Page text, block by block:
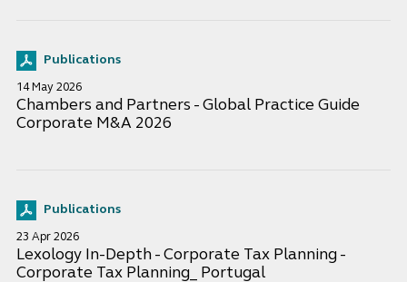
Publications
14 May 2026
Chambers and Partners - Global Practice Guide
Corporate M&A 2026
Publications
23 Apr 2026
Lexology In-Depth - Corporate Tax Planning -
Corporate Tax Planning_ Portugal